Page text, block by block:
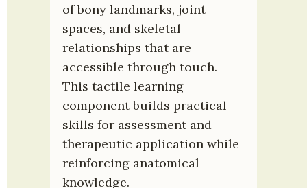
of bony landmarks, joint
spaces, and skeletal
relationships that are
accessible through touch.
This tactile learning
component builds practical
skills for assessment and
therapeutic application while
reinforcing anatomical
knowledge.